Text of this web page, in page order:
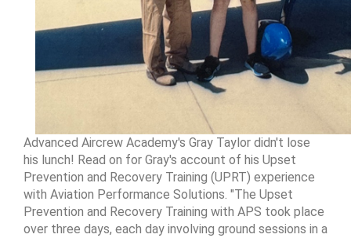
Advanced Aircrew Academy's Gray Taylor didn't lose
his lunch! Read on for Gray's account of his Upset
Prevention and Recovery Training (UPRT) experience
with Aviation Performance Solutions. "The Upset
Prevention and Recovery Training with APS took place
over three days, each day involving ground sessions in a